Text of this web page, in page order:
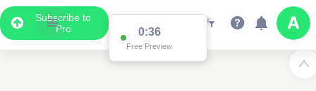
Subscribe to
Pro
0:35
Free Preview